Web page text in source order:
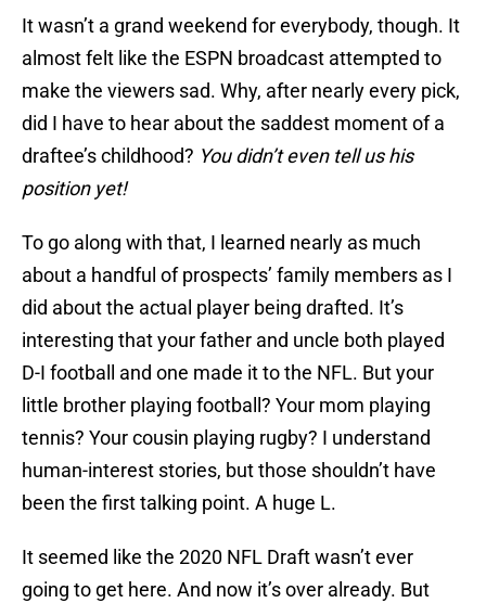
It wasn’t a grand weekend for everybody, though. It
almost felt like the ESPN broadcast attempted to
make the viewers sad. Why, after nearly every pick,
did I have to hear about the saddest moment of a
draftee’s childhood? You didn’t even tell us his
position yet!
To go along with that, I learned nearly as much
about a handful of prospects’ family members as I
did about the actual player being drafted. It’s
interesting that your father and uncle both played
D-I football and one made it to the NFL. But your
little brother playing football? Your mom playing
tennis? Your cousin playing rugby? I understand
human-interest stories, but those shouldn’t have
been the first talking point. A huge L.
It seemed like the 2020 NFL Draft wasn’t ever
going to get here. And now it’s over already. But